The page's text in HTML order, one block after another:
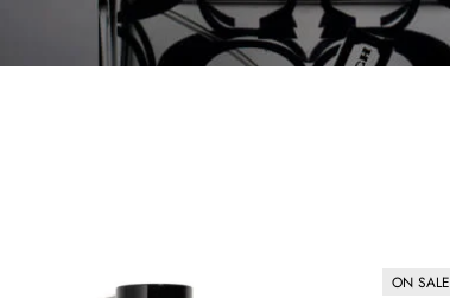
ON SALE